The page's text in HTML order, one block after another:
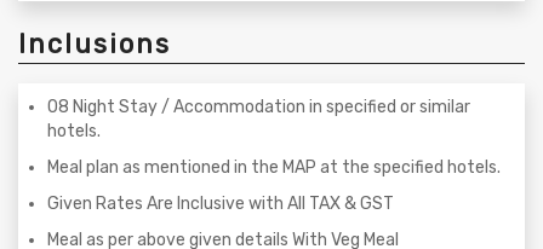
Inclusions
08 Night Stay / Accommodation in specified or similar
hotels.
Meal plan as mentioned in the MAP at the specified hotels.
Given Rates Are Inclusive with All TAX & GST
Meal as per above given details With Veg Meal